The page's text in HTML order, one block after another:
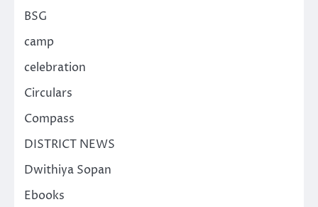
BSG
camp
celebration
Circulars
Compass
DISTRICT NEWS
Dwithiya Sopan
Ebooks